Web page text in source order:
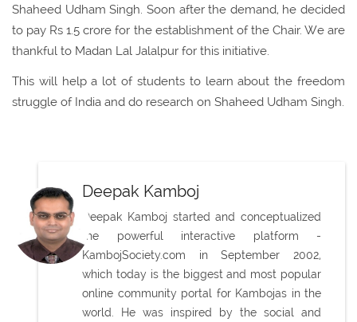
Shaheed Udham Singh. Soon after the demand, he decided
to pay Rs 1.5 crore for the establishment of the Chair. We are
thankful to Madan Lal Jalalpur for this initiative.
This will help a lot of students to learn about the freedom
struggle of India and do research on Shaheed Udham Singh.
Deepak Kamboj
Deepak Kamboj started and conceptualized
the powerful interactive platform -
KambojSociety.com in September 2002,
which today is the biggest and most popular
online community portal for Kambojas in the
world. He was inspired by the social and